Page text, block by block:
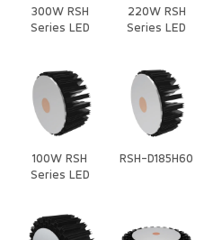
300W RSH
Series LED
220W RSH
Series LED
100W RSH
Series LED
RSH-D185H60